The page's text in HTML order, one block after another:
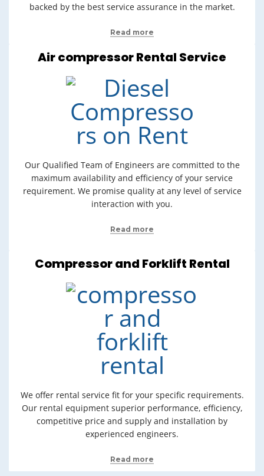
backed by the best service assurance in the market.
Read more
Air compressor Rental Service
Our Qualified Team of Engineers are committed to the
maximum availability and efficiency of your service
requirement. We promise quality at any level of service
interaction with you.
Read more
Compressor and Forklift Rental
We offer rental service fit for your specific requirements.
Our rental equipment superior performance, efficiency,
competitive price and supply and installation by
experienced engineers.
Read more